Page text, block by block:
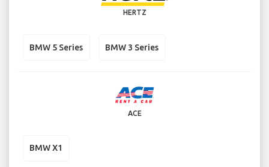
HERTZ
BMW 5 Series BMW 3 Series
ACE
BMW X1